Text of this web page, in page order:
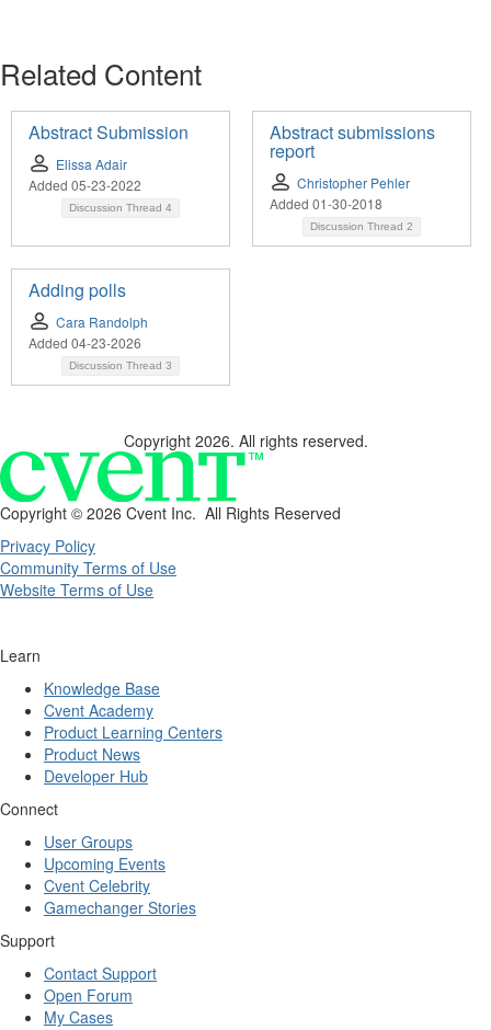
Related Content
Abstract Submission
Elissa Adair
Added 05-23-2022
Discussion Thread 4
Abstract submissions
report
Christopher Pehler
Added 01-30-2018
Discussion Thread 2
Adding polls
Cara Randolph
Added 04-23-2026
Discussion Thread 3
Copyright 2026. All rights reserved.
Copyright © 2026 Cvent Inc. All Rights Reserved
Privacy Policy
Community Terms of Use
Website Terms of Use
Learn
Knowledge Base
Cvent Academy
Product Learning Centers
Product News
Developer Hub
Connect
User Groups
Upcoming Events
Cvent Celebrity
Gamechanger Stories
Support
Contact Support
Open Forum
My Cases